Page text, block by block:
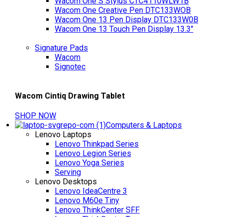
Wacom One Creative Pen DTC133WOB
Wacom One 13 Pen Display DTC133W0B
Wacom One 13 Touch Pen Display 13.3"
Signature Pads
Wacom
Signotec
Wacom Cintiq Drawing Tablet
SHOP NOW
Computers & Laptops
Lenovo Laptops
Lenovo Thinkpad Series
Lenovo Legion Series
Lenovo Yoga Series
Serving
Lenovo Desktops
Lenovo IdeaCentre 3
Lenovo M60e Tiny
Lenovo ThinkCenter SFF